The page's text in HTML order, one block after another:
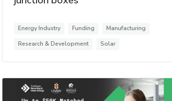
Energy Industry Funding
Manufacturing
Research & Development
Solar